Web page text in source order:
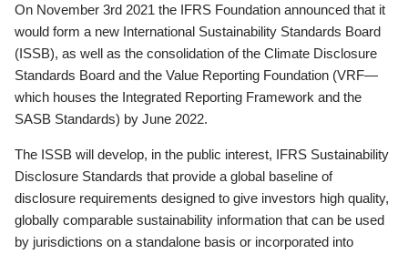
On November 3rd 2021 the IFRS Foundation announced that it
would form a new International Sustainability Standards Board
(ISSB), as well as the consolidation of the Climate Disclosure
Standards Board and the Value Reporting Foundation (VRF—
which houses the Integrated Reporting Framework and the
SASB Standards) by June 2022.
The ISSB will develop, in the public interest, IFRS Sustainability
Disclosure Standards that provide a global baseline of
disclosure requirements designed to give investors high quality,
globally comparable sustainability information that can be used
by jurisdictions on a standalone basis or incorporated into